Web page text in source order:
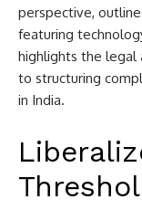
perspective,
featuring
highlights the legal
to structuring
in India.